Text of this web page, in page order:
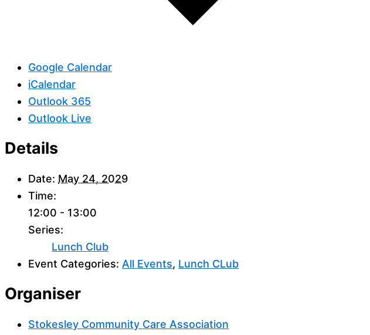
Google Calendar
iCalendar
Outlook 365
Outlook Live
Details
Date: May 24, 2029
Time:
12:00 - 13:00
Series:
Lunch Club
Event Categories: All Events, Lunch CLub
Organiser
Stokesley Community Care Association